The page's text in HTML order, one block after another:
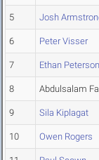
5 Josh
6 Peter Visser
7 Ethan Peterson
8 Abdulsalam
9 Sila Kiplagat
10 Owen Rogers